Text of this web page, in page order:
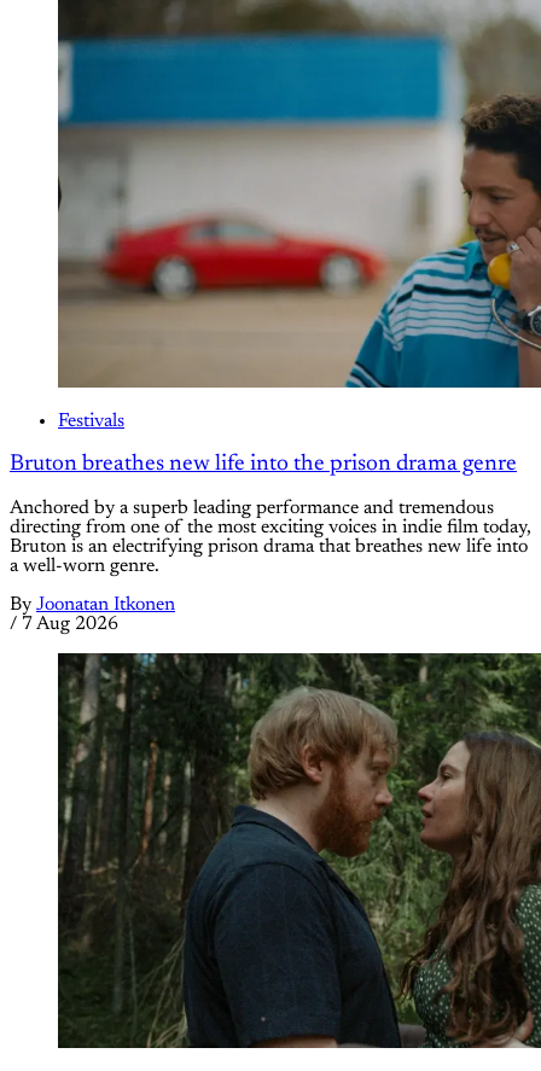
Festivals
Bruton breathes new life into the prison drama genre
Anchored by a superb leading performance and tremendous
directing from one of the most exciting voices in indie film today,
Bruton is an electrifying prison drama that breathes new life into
a well-worn genre.
By Joonatan Itkonen
/ 7 Aug 2026